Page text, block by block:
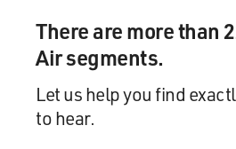
I'm not going to lie, but Taika
But, like...
GROSS: Absolutely, yeah.
There are more than
Air segments.
Let us help you find
to hear.